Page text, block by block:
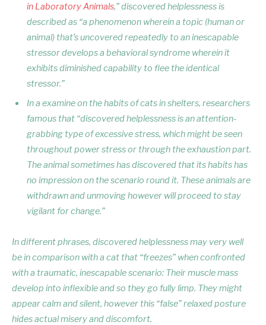
in Laboratory Animals,” discovered helplessness is
described as “a phenomenon wherein a topic (human or
animal) that’s uncovered repeatedly to an inescapable
stressor develops a behavioral syndrome wherein it
exhibits diminished capability to flee the identical
stressor.”
In a examine on the habits of cats in shelters, researchers
famous that “discovered helplessness is an attention-
grabbing type of excessive stress, which might be seen
throughout power stress or through the exhaustion part.
The animal sometimes has discovered that its habits has
no impression on the scenario round it. These animals are
withdrawn and unmoving however will proceed to stay
vigilant for change.”
In different phrases, discovered helplessness may very well
be in comparison with a cat that “freezes” when confronted
with a traumatic, inescapable scenario: Their muscle mass
develop into inflexible and so they go fully limp. They might
appear calm and silent, however this “false” relaxed posture
hides actual misery and discomfort.